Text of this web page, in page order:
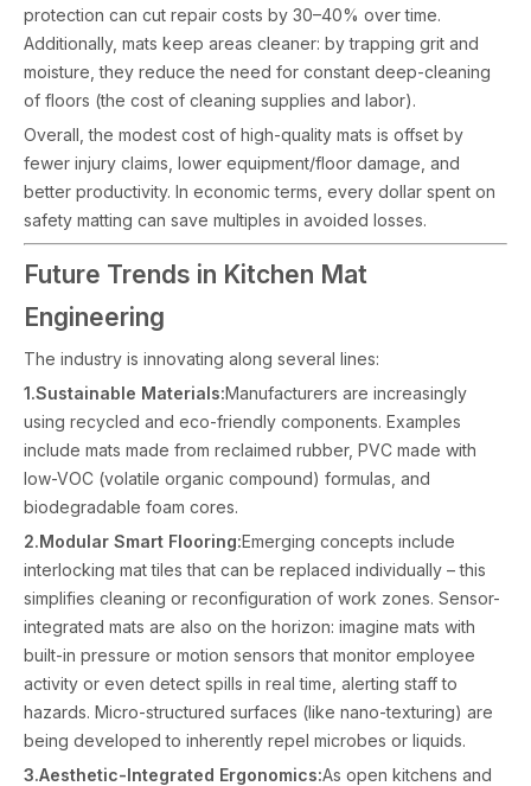
protection can cut repair costs by 30–40% over time.
Additionally, mats keep areas cleaner: by trapping grit and
moisture, they reduce the need for constant deep-cleaning
of floors (the cost of cleaning supplies and labor).
Overall, the modest cost of high-quality mats is offset by
fewer injury claims, lower equipment/floor damage, and
better productivity. In economic terms, every dollar spent on
safety matting can save multiples in avoided losses.
Future Trends in Kitchen Mat
Engineering
The industry is innovating along several lines:
1.Sustainable Materials:Manufacturers are increasingly
using recycled and eco-friendly components. Examples
include mats made from reclaimed rubber, PVC made with
low-VOC (volatile organic compound) formulas, and
biodegradable foam cores.
2.Modular Smart Flooring:Emerging concepts include
interlocking mat tiles that can be replaced individually – this
simplifies cleaning or reconfiguration of work zones. Sensor-
integrated mats are also on the horizon: imagine mats with
built-in pressure or motion sensors that monitor employee
activity or even detect spills in real time, alerting staff to
hazards. Micro-structured surfaces (like nano-texturing) are
being developed to inherently repel microbes or liquids.
3.Aesthetic-Integrated Ergonomics:As open kitchens and